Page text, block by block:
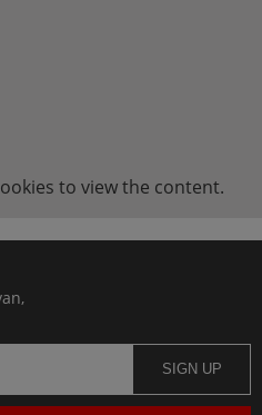
to view the content.
SIGN UP